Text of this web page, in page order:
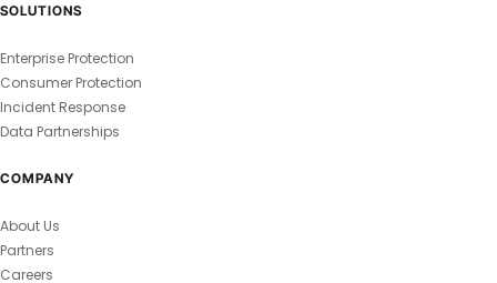
SOLUTIONS
Enterprise Protection
Consumer Protection
Incident Response
Data Partnerships
COMPANY
About Us
Partners
Careers